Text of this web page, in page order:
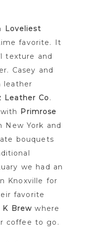
Loveliest
favorite. It
texture and
Casey and
leather
Leather Co.
Primrose
New York and
bouquets
we had an
Knoxville for
favorite
K Brew where
coffee to go.